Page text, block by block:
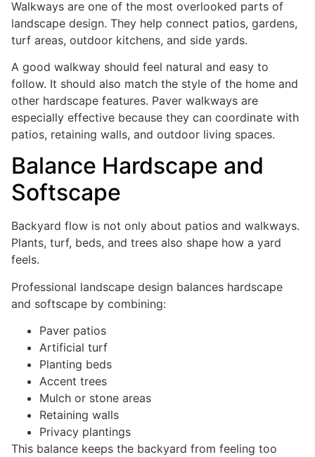
Walkways are one of the most overlooked parts of
landscape design. They help connect patios, gardens,
turf areas, outdoor kitchens, and side yards.
A good walkway should feel natural and easy to
follow. It should also match the style of the home and
other hardscape features. Paver walkways are
especially effective because they can coordinate with
patios, retaining walls, and outdoor living spaces.
Balance Hardscape and
Softscape
Backyard flow is not only about patios and walkways.
Plants, turf, beds, and trees also shape how a yard
feels.
Professional landscape design balances hardscape
and softscape by combining:
Paver patios
Artificial turf
Planting beds
Accent trees
Mulch or stone areas
Retaining walls
Privacy plantings
This balance keeps the backyard from feeling too